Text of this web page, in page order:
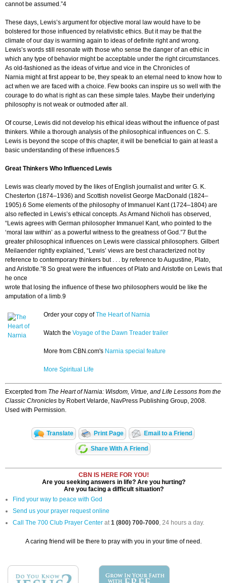
cannot be assumed.”4
These days, Lewis’s argument for objective moral law would have to be
bolstered for those influenced by relativistic ethics. But it may be that the
climate of our day is warming again to ideas of definite right and wrong.
Lewis’s words still resonate with those who sense the danger of an ethic in
which any type of behavior might be acceptable under the right circumstances.
As old-fashioned as the ideas of virtue and vice in the Chronicles of
Narnia might at first appear to be, they speak to an eternal need to know how to
act when we are faced with a choice. Few books can inspire us so well with the
courage to do what is right as can these simple tales. Maybe their underlying
philosophy is not weak or outmoded after all.
Of course, Lewis did not develop his ethical ideas without the influence of past
thinkers. While a thorough analysis of the philosophical influences on C. S.
Lewis is beyond the scope of this chapter, it will be beneficial to gain at least a
basic understanding of these influences.5
Great Thinkers Who Influenced Lewis
Lewis was clearly moved by the likes of English journalist and writer G. K.
Chesterton (1874–1936) and Scottish novelist George MacDonald (1824–
1905).6 Some elements of the philosophy of Immanuel Kant (1724–1804) are
also reflected in Lewis’s ethical concepts. As Armand Nicholi has observed,
“Lewis agrees with German philosopher Immanuel Kant, who pointed to the
‘moral law within’ as a powerful witness to the greatness of God.”7 But the
greater philosophical influences on Lewis were classical philosophers. Gilbert
Meilaender rightly explained, “Lewis’ views are best characterized not by
reference to contemporary thinkers but . . . by reference to Augustine, Plato,
and Aristotle.”8 So great were the influences of Plato and Aristotle on Lewis that
he once
wrote that losing the influence of these two philosophers would be like the
amputation of a limb.9
Order your copy ofThe Heart of Narnia
Watch the Voyage of the Dawn Treader trailer
More from CBN.com's Narnia special feature
More Spiritual Life
Excerpted from The Heart of Narnia: Wisdom, Virtue, and Life Lessons from the
Classic Chronicles by Robert Velarde, NavPress Publishing Group, 2008.
Used with Permission.
Translate Print Page Email to a Friend
Share With A Friend
CBN IS HERE FOR YOU!
Are you seeking answers in life? Are you hurting?
Are you facing a difficult situation?
Find your way to peace with God
Send us your prayer request online
Call The 700 Club Prayer Center at1 (800) 700-7000, 24 hours a day.
A caring friend will be there to pray with you in your time of need.